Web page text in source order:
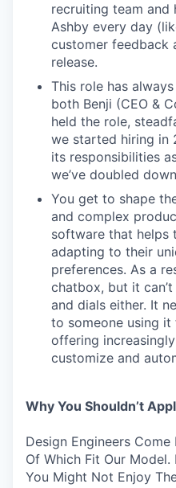
recruiting team and
Ashby every day
customer feedback
release.
This role has
both Benji (CEO &
held the role,
we started hiring in
its responsibilities
we’ve doubled
You get to shape
and complex
software that helps
adapting to their
preferences. As a
chatbox, but it
and dials either. It
to someone using
offering
customize and
Why You Shouldn’t
Design Engineers
Of Which Fit Our Model.
You Might Not Enjoy